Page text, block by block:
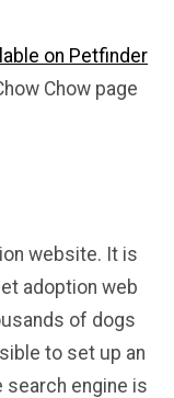
on Petfinder
Chow page
website. It is
adoption web
of dogs
to set up an
engine is